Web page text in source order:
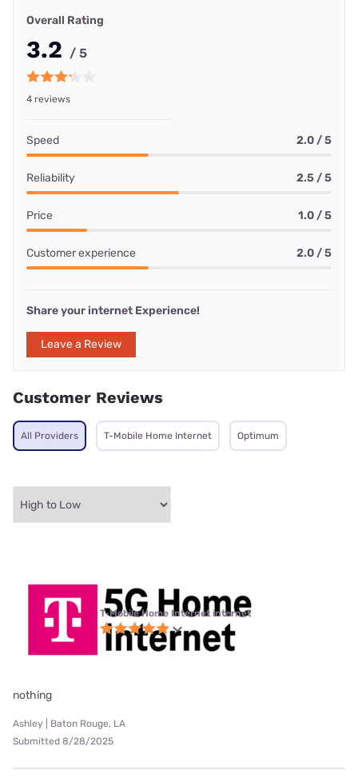
Overall Rating
3.2 / 5
4 reviews
Speed 2.0 / 5
Reliability 2.5 / 5
Price 1.0 / 5
Customer experience 2.0 / 5
Share your internet Experience!
Leave a Review
Customer Reviews
All Providers T-Mobile Home Internet Optimum
T-Mobile Home Internet internet
nothing
Ashley | Baton Rouge, LA
Submitted 8/28/2025